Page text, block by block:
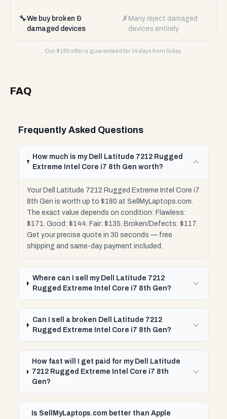
🔧We buy broken &
damaged devices
✗ Many reject damaged
devices entirely
Our $180 offer is guaranteed for 14 days from today.
FAQ
Frequently Asked Questions
How much is my Dell Latitude 7212 Rugged
Extreme Intel Core i7 8th Gen worth?
Your Dell Latitude 7212 Rugged Extreme Intel Core i7
8th Gen is worth up to $180 at SellMyLaptops.com.
The exact value depends on condition: Flawless:
$171. Good: $144. Fair: $135. Broken/Defects: $117.
Get your precise quote in 30 seconds — free
shipping and same-day payment included.
Where can I sell my Dell Latitude 7212
Rugged Extreme Intel Core i7 8th Gen?
Can I sell a broken Dell Latitude 7212
Rugged Extreme Intel Core i7 8th Gen?
How fast will I get paid for my Dell Latitude
7212 Rugged Extreme Intel Core i7 8th
Gen?
Is SellMyLaptops.com better than Apple